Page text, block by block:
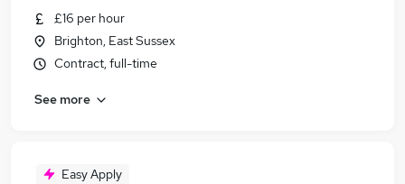
£16 per hour
Brighton, East Sussex
Contract, full-time
See more
Easy Apply